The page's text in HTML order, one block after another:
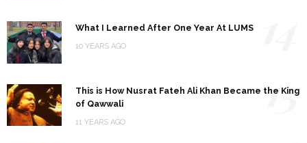
What I Learned After One Year At LUMS
10 YEARS AGO
This is How Nusrat Fateh Ali Khan Became the King
of Qawwali
11 YEARS AGO
15